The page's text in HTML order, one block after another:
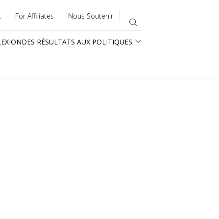
For Affiliates Nous Soutenir
DES RÉSULTATS AUX POLITIQUES